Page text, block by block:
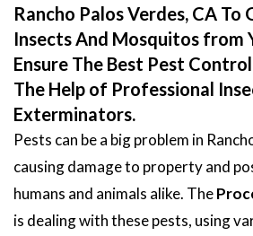
Rancho Palos Verdes, CA To
Insects And Mosquitos from
Ensure The Best Pest
The Help of Professional
Exterminators.
Pests can be a big problem in
causing damage to property and
humans and animals alike. The
is dealing with these pests, using